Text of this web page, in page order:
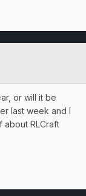
or will it be
last week and I
about RLCraft